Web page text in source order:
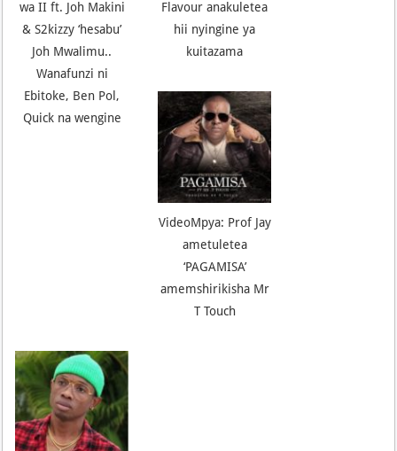
wa II ft. Joh Makini
& S2kizzy ‘hesabu’
Joh Mwalimu..
Wanafunzi ni
Ebitoke, Ben Pol,
Quick na wengine
Flavour anakuletea
hii nyingine ya
kuitazama
VideoMpya: Prof Jay
ametuletea
‘PAGAMISA’
amemshirikisha Mr
T Touch